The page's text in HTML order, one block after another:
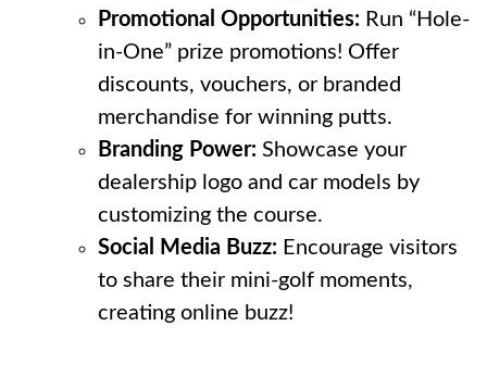
Promotional Opportunities: Run “Hole-
in-One” prize promotions! Offer
discounts, vouchers, or branded
merchandise for winning putts.
Branding Power: Showcase your
dealership logo and car models by
customizing the course.
Social Media Buzz: Encourage visitors
to share their mini-golf moments,
creating online buzz!